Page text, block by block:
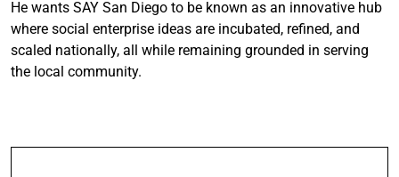
He wants SAY San Diego to be known as an innovative hub
where social enterprise ideas are incubated, refined, and
scaled nationally, all while remaining grounded in serving
the local community.